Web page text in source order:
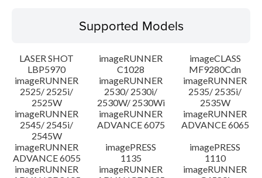
Operating System
Language(s)
Setup instruction
File information
Disclaimer
Supported Models
LASER SHOT
LBP5970
imageRUNNER
C1028
imageCLASS
MF9280Cdn
imageRUNNER
2525/ 2525i/
2525W
imageRUNNER
2530/ 2530i/
2530W/ 2530Wi
imageRUNNER
2535/ 2535i/
2535W
imageRUNNER
2545/ 2545i/
2545W
imageRUNNER
ADVANCE 6075
imageRUNNER
ADVANCE 6065
imageRUNNER
ADVANCE 6055
imagePRESS
1135
imagePRESS
1110
imageRUNNER
imageRUNNER
imageRUNNER